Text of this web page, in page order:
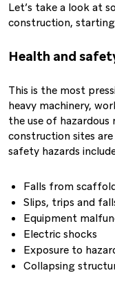
Let’s take a look at
construction,
Health and
This is the most
heavy machinery,
the use of hazardous
construction sites
safety hazards
Falls from
Slips, trips and
Equipment
Electric shocks
Exposure to
Collapsing